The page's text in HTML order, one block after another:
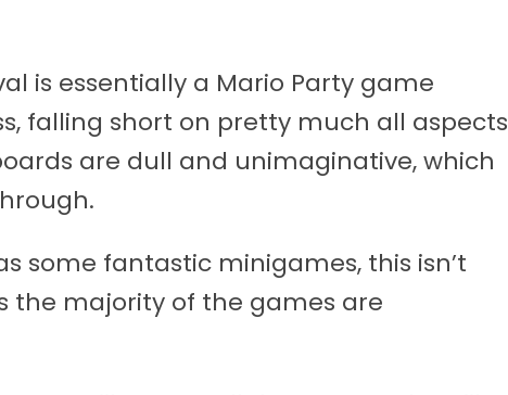
is essentially a Mario Party game
falling short on pretty much all aspects
are dull and unimaginative, which
some fantastic minigames, this isn’t
the majority of the games are